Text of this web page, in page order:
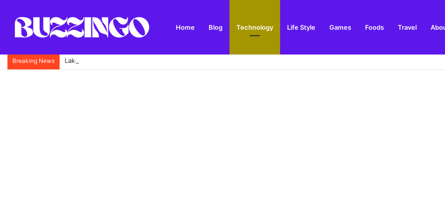
Home Blog Technology Life Style Games Foods Travel
Breaking News Lake Annecy: Complete Travel Guide with Best Things to Do and Places to Visit